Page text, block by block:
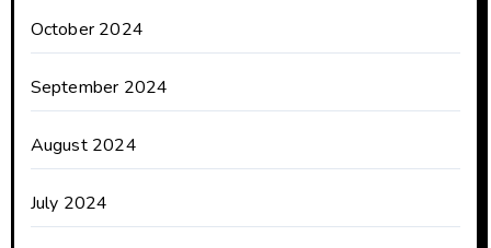
October 2024
September 2024
August 2024
July 2024